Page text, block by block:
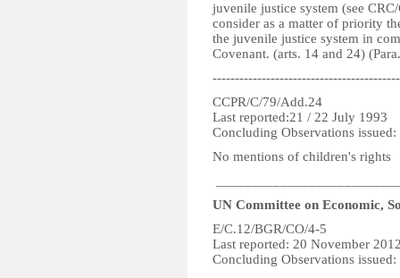
juvenile justice system (see
consider as a matter of priority
the juvenile justice system in
Covenant. (arts. 14 and 24)
CCPR/C/79/Add.24
Last reported:21 / 22 July 1993
Concluding Observations
No mentions of children's rights
UN Committee on Economic,
E/C.12/BGR/CO/4-5
Last reported: 20 November
Concluding Observations